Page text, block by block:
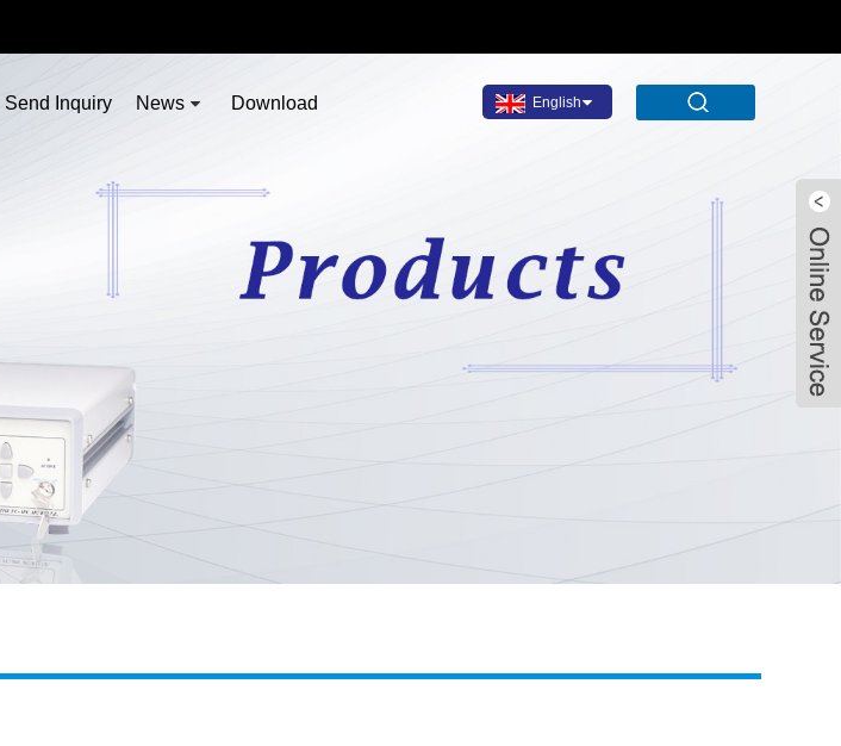
English
Send Inquiry News Download